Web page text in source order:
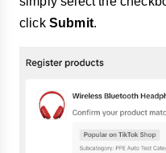
click Submit.